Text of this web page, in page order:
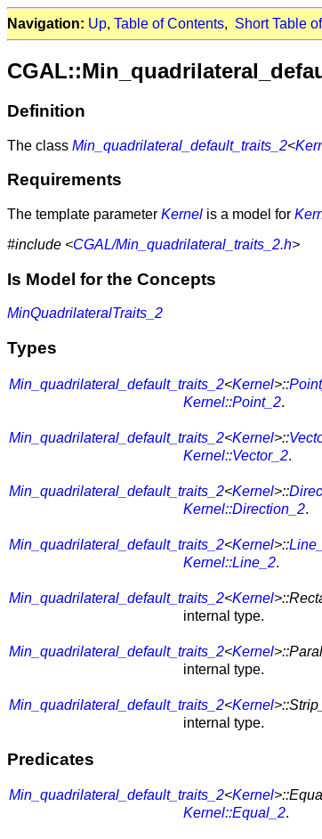
Navigation: Up, Table of Contents, Short Table
Definition
The class Min_quadrilateral_default_traits_2<
Requirements
The template parameter Kernel is a model for
#include <CGAL/Min_quadrilateral_traits_2.h>
Is Model for the Concepts
MinQuadrilateralTraits_2
Types
Min_quadrilateral_default_traits_2<Kernel>::
Kernel::Point_2.
Min_quadrilateral_default_traits_2<Kernel>::
Kernel::Vector_2.
Min_quadrilateral_default_traits_2<Kernel>::
Kernel::Direction_2.
Min_quadrilateral_default_traits_2<Kernel>::
Kernel::Line_2.
Min_quadrilateral_default_traits_2<Kernel
internal type.
Min_quadrilateral_default_traits_2<Kernel
internal type.
Min_quadrilateral_default_traits_2<Kernel
internal type.
Predicates
Min_quadrilateral_default_traits_2<Kernel
Kernel::Equal_2.